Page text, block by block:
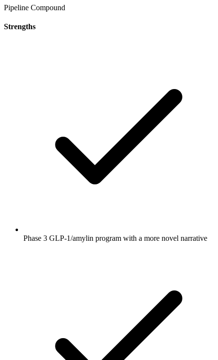
Pipeline Compound
Strengths
Phase 3 GLP-1/amylin program with a more novel narrative